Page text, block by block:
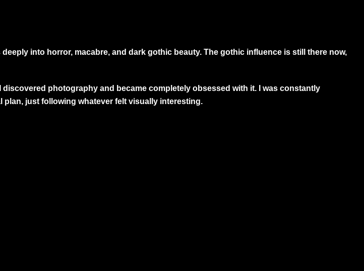
into horror, macabre, and dark gothic beauty. The gothic influence is still there now,
photography and became completely obsessed with it. I was constantly
just following whatever felt visually interesting.